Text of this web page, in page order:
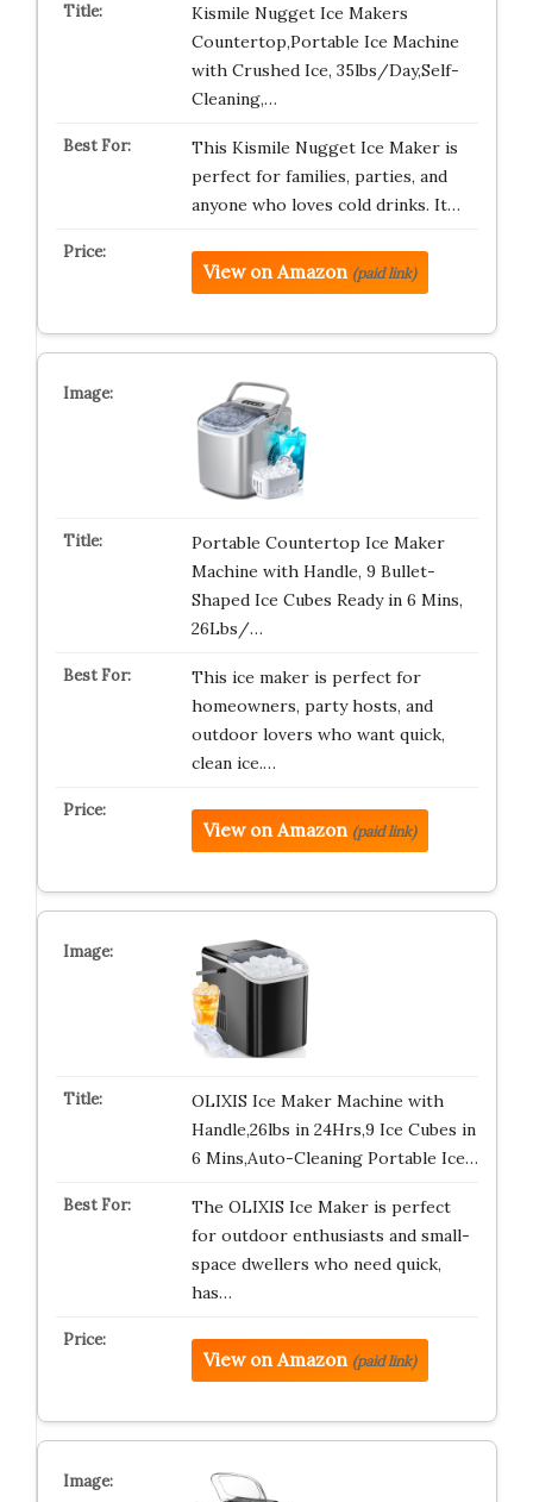
Kismile Nugget Ice Makers
Countertop,Portable Ice Machine
with Crushed Ice, 35lbs/Day,Self-
Cleaning,…
This Kismile Nugget Ice Maker is
perfect for families, parties, and
anyone who loves cold drinks. It…
View on Amazon (paid link)
Portable Countertop Ice Maker
Machine with Handle, 9 Bullet-
Shaped Ice Cubes Ready in 6 Mins,
26Lbs/…
This ice maker is perfect for
homeowners, party hosts, and
outdoor lovers who want quick,
clean ice.…
View on Amazon (paid link)
OLIXIS Ice Maker Machine with
Handle,26lbs in 24Hrs,9 Ice Cubes in
6 Mins,Auto-Cleaning Portable Ice…
The OLIXIS Ice Maker is perfect
for outdoor enthusiasts and small-
space dwellers who need quick,
has…
View on Amazon (paid link)